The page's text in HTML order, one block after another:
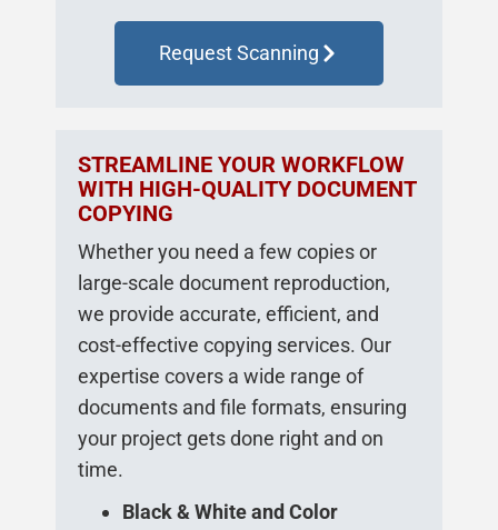
Request Scanning
STREAMLINE YOUR WORKFLOW
WITH HIGH-QUALITY DOCUMENT
COPYING
Whether you need a few copies or
large-scale document reproduction,
we provide accurate, efficient, and
cost-effective copying services. Our
expertise covers a wide range of
documents and file formats, ensuring
your project gets done right and on
time.
Black & White and Color